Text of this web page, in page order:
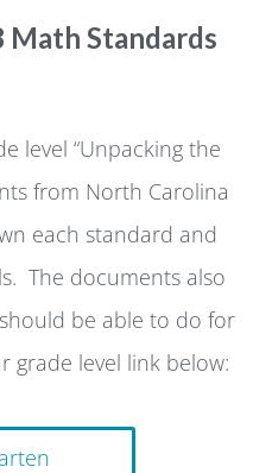
Math Standards
level “Unpacking the
from North Carolina
each standard and
The documents also
be able to do for
grade level link below: